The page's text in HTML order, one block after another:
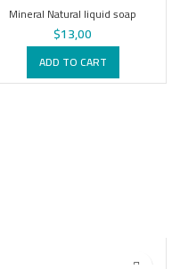
Mineral Natural liquid soap
$13,00
ADD TO CART